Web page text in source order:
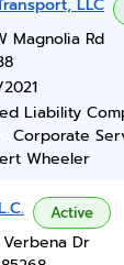
LLC
Magnolia Rd
Liability
Corporate
Wheeler
Active
Verbena Dr